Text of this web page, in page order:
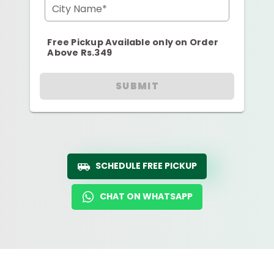
City Name*
Free Pickup Available only on Order
Above Rs.349
SUBMIT
SCHEDULE FREE PICKUP
CHAT ON WHATSAPP